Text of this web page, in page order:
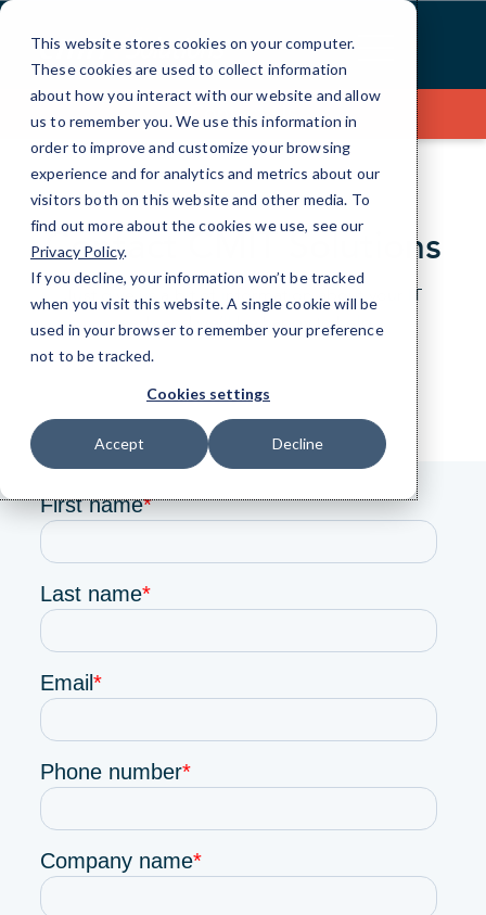
This website stores cookies on your computer.
These cookies are used to collect information
about how you interact with our website and allow
us to remember you. We use this information in
order to improve and customize your browsing
experience and for analytics and metrics about our
visitors both on this website and other media. To
find out more about the cookies we use, see our
Privacy Policy.
If you decline, your information won’t be tracked
when you visit this website. A single cookie will be
used in your browser to remember your preference
not to be tracked.
Cookies settings
Accept Decline
Skip
Content
Contact Us
Contact CMIT Solutions
Just give us a bit of information about your IT
needs and we’ll be happy to help.